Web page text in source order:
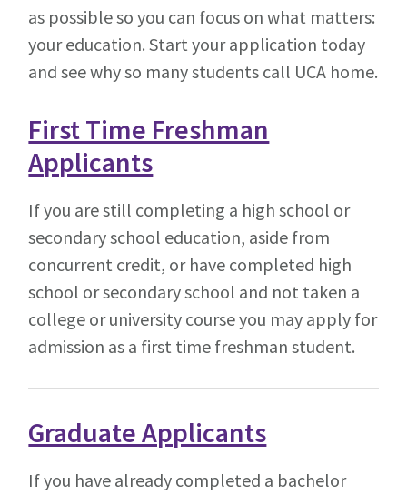
as possible so you can focus on what matters:
your education. Start your application today
and see why so many students call UCA home.
First Time Freshman
Applicants
If you are still completing a high school or
secondary school education, aside from
concurrent credit, or have completed high
school or secondary school and not taken a
college or university course you may apply for
admission as a first time freshman student.
Graduate Applicants
If you have already completed a bachelor